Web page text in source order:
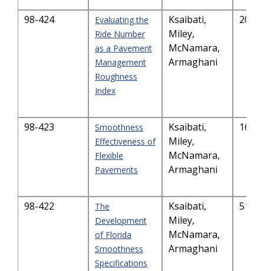
98-424
Evaluating the
Ride Number
as a Pavement
Management
Roughness
Index
Ksaibati,
Miley,
McNamara,
Armaghani
98-423
Smoothness
Effectiveness of
Flexible
Pavements
Ksaibati,
Miley,
McNamara,
Armaghani
98-422
The
Development
of Florida
Smoothness
Specifications
Ksaibati,
Miley,
McNamara,
Armaghani